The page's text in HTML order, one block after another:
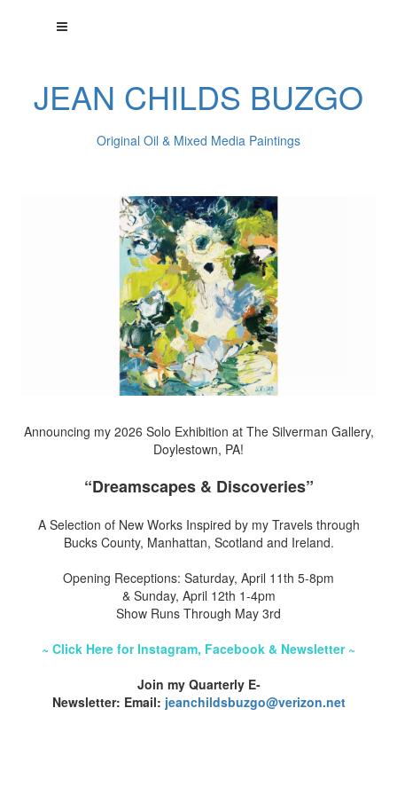
JEAN CHILDS BUZGO
Original Oil & Mixed Media Paintings
Announcing my 2026 Solo Exhibition at The Silverman Gallery,
Doylestown, PA!
“Dreamscapes & Discoveries”
A Selection of New Works Inspired by my Travels through
Bucks County, Manhattan, Scotland and Ireland.
Opening Receptions: Saturday, April 11th 5-8pm
& Sunday, April 12th 1-4pm
Show Runs Through May 3rd
~ Click Here for Instagram, Facebook & Newsletter ~
Join my Quarterly E-
Newsletter: Email: jeanchildsbuzgo@verizon.net